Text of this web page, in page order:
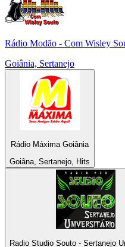
Rádio Modão - Com Wisley
Goiânia, Sertanejo
Rádio Máxima Goiânia
Goiâna, Sertanejo, Hits
Radio Studio Souto - Sertanejo